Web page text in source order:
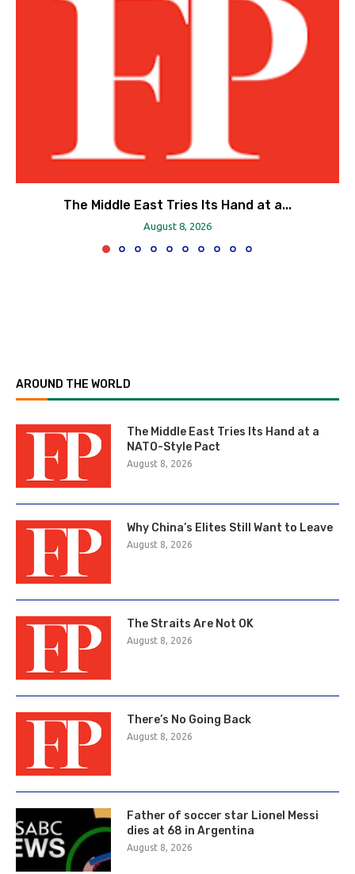
The Middle East Tries Its Hand at a...
August 8, 2026
AROUND THE WORLD
The Middle East Tries Its Hand at a
NATO-Style Pact
August 8, 2026
Why China’s Elites Still Want to Leave
August 8, 2026
The Straits Are Not OK
August 8, 2026
There’s No Going Back
August 8, 2026
Father of soccer star Lionel Messi
dies at 68 in Argentina
August 8, 2026